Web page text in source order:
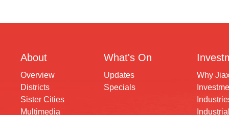
About
Overview
Districts
Sister Cities
Multimedia
What's On
Updates
Specials
Why